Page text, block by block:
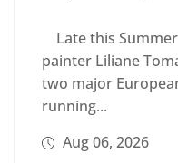
Late this
painter Liliane
two major
running...
Aug 06, 2026